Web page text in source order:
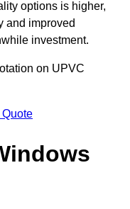
options is higher,
and improved
investment.
on UPVC